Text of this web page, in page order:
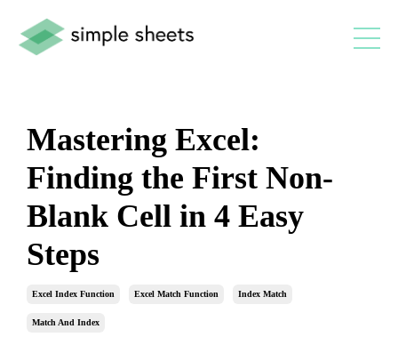
Mastering Excel:
Finding the First Non-
Blank Cell in 4 Easy
Steps
Excel Index Function Excel Match Function Index Match
Match And Index